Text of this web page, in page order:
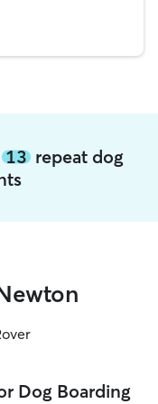
13repeat dog
Dog Boarding